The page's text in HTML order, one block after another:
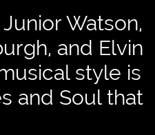
Watson,
and Elvin
style is
and Soul that